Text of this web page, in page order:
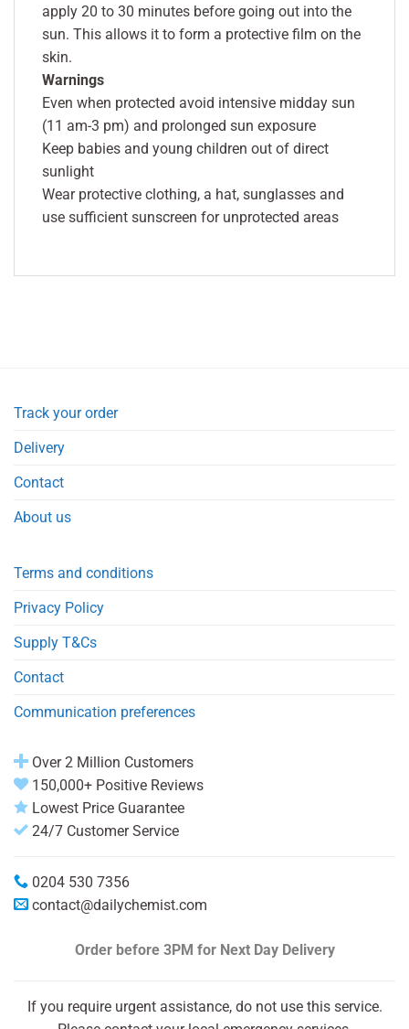
apply 20 to 30 minutes before going out into the
sun. This allows it to form a protective film on the
skin.
Warnings
Even when protected avoid intensive midday sun
(11 am-3 pm) and prolonged sun exposure
Keep babies and young children out of direct
sunlight
Wear protective clothing, a hat, sunglasses and
use sufficient sunscreen for unprotected areas
Track your order
Delivery
Contact
About us
Terms and conditions
Privacy Policy
Supply T&Cs
Contact
Communication preferences
Over 2 Million Customers
150,000+ Positive Reviews
Lowest Price Guarantee
24/7 Customer Service
0204 530 7356
contact@dailychemist.com
Order before 3PM for Next Day Delivery
If you require urgent assistance, do not use this service.